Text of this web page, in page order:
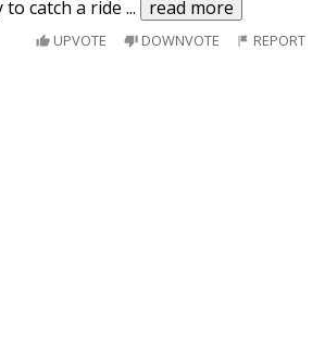
to catch a ride... read more
UPVOTE DOWNVOTE REPORT